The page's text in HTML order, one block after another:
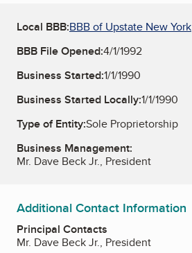
Local BBB:BBB of Upstate New York
BBB File Opened:4/1/1992
Business Started:1/1/1990
Business Started Locally:1/1/1990
Type of Entity:Sole Proprietorship
Business Management:
Mr. Dave Beck Jr., President
Additional Contact Information
Principal Contacts
Mr. Dave Beck Jr., President